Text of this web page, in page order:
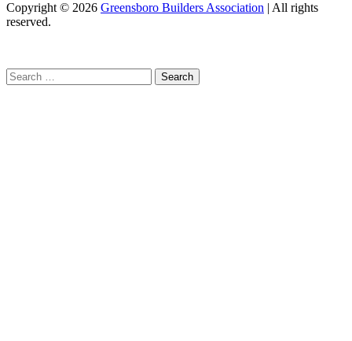
Copyright © 2026 Greensboro Builders Association All rights
reserved.
Search
for: